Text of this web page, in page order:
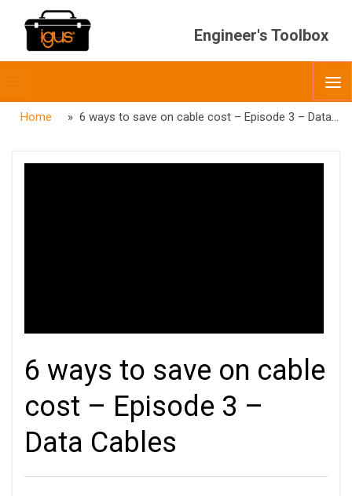
Engineer's Toolbox
menubar
Home » 6 ways to save on cable cost – Episode 3 – Data Cables
6 ways to save on cable
cost – Episode 3 –
Data Cables